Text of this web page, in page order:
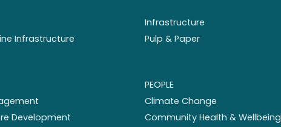
Infrastructure
Infrastructure Pulp & Paper
Development
PEOPLE
Climate Change
Community Health & Wellbeing